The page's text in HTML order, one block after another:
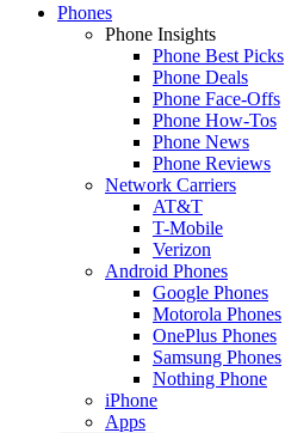
Phones
Phone Insights
Phone Best Picks
Phone Deals
Phone Face-Offs
Phone How-Tos
Phone News
Phone Reviews
Network Carriers
AT&T
T-Mobile
Verizon
Android Phones
Google Phones
Motorola Phones
OnePlus Phones
Samsung Phones
Nothing Phone
iPhone
Apps